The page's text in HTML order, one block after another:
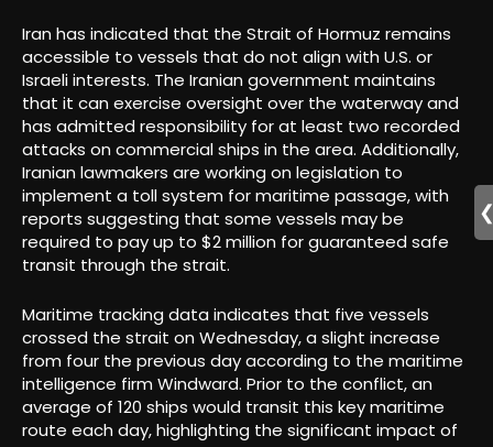
Iran has indicated that the Strait of Hormuz remains
accessible to vessels that do not align with U.S. or
Israeli interests. The Iranian government maintains
that it can exercise oversight over the waterway and
has admitted responsibility for at least two recorded
attacks on commercial ships in the area. Additionally,
Iranian lawmakers are working on legislation to
implement a toll system for maritime passage, with
reports suggesting that some vessels may be
required to pay up to $2 million for guaranteed safe
transit through the strait.
Maritime tracking data indicates that five vessels
crossed the strait on Wednesday, a slight increase
from four the previous day according to the maritime
intelligence firm Windward. Prior to the conflict, an
average of 120 ships would transit this key maritime
route each day, highlighting the significant impact of